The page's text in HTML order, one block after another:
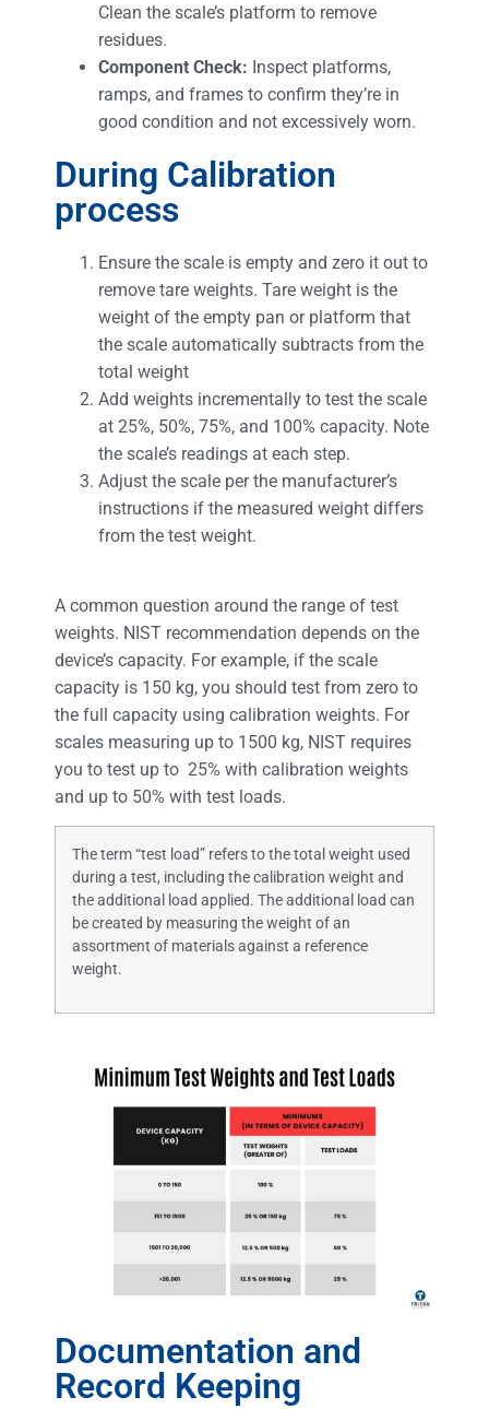
Clean the scale’s platform to remove
residues.
Component Check: Inspect platforms,
ramps, and frames to confirm they’re in
good condition and not excessively worn.
During Calibration
process
Ensure the scale is empty and zero it out to
remove tare weights. Tare weight is the
weight of the empty pan or platform that
the scale automatically subtracts from the
total weight
Add weights incrementally to test the scale
at 25%, 50%, 75%, and 100% capacity. Note
the scale’s readings at each step.
Adjust the scale per the manufacturer’s
instructions if the measured weight differs
from the test weight.
A common question around the range of test
weights. NIST recommendation depends on the
device’s capacity. For example, if the scale
capacity is 150 kg, you should test from zero to
the full capacity using calibration weights. For
scales measuring up to 1500 kg, NIST requires
you to test up to 25% with calibration weights
and up to 50% with test loads.
The term “test load” refers to the total weight used
during a test, including the calibration weight and
the additional load applied. The additional load can
be created by measuring the weight of an
assortment of materials against a reference
weight.
Documentation and
Record Keeping